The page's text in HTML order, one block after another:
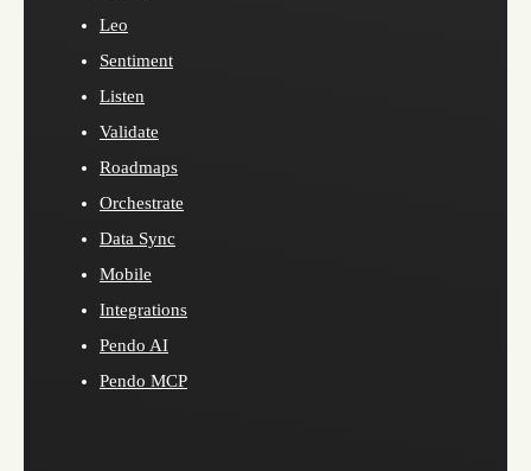
Leo
Sentiment
Listen
Validate
Roadmaps
Orchestrate
Data Sync
Mobile
Integrations
Pendo AI
Pendo MCP